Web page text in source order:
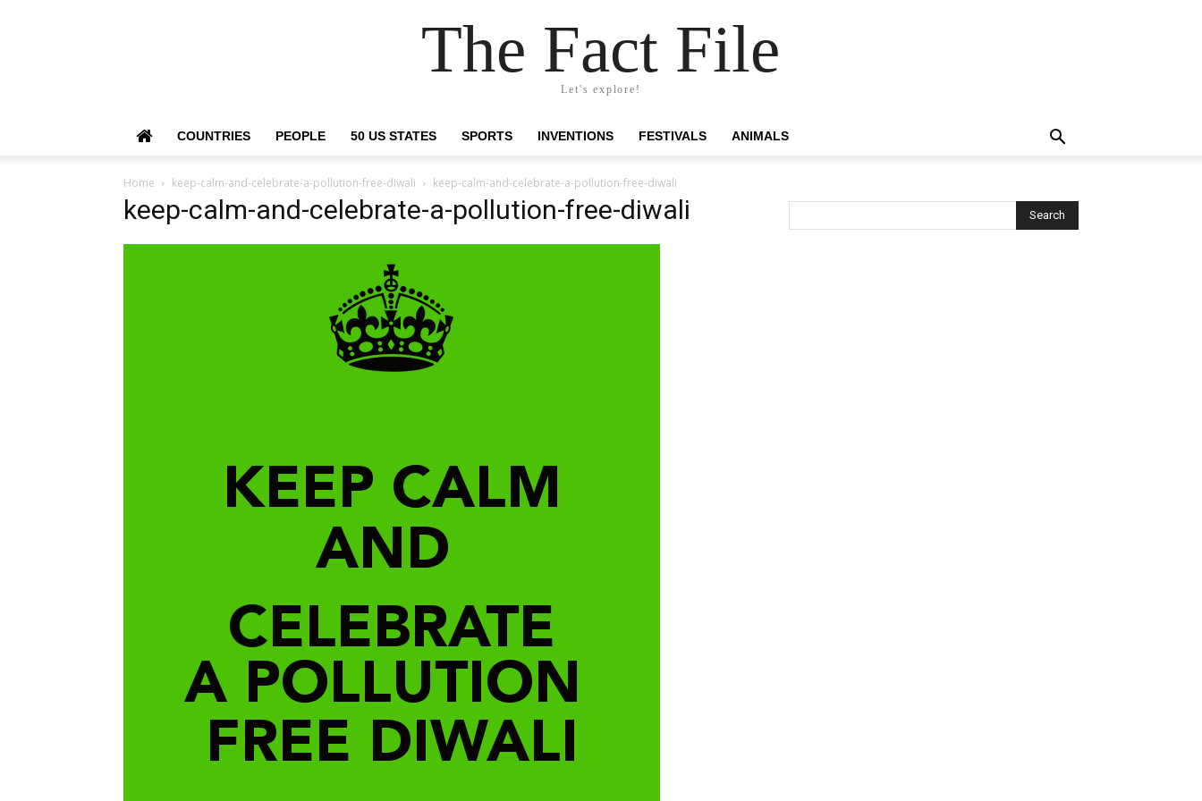
The Fact File
Let's explore!
COUNTRIES PEOPLE 50 US STATES SPORTS INVENTIONS FESTIVALS ANIMALS
Home keep-calm-and-celebrate-a-pollution-free-diwali keep-calm-and-celebrate-a-pollution-free-diwali
keep-calm-and-celebrate-a-pollution-free-diwali